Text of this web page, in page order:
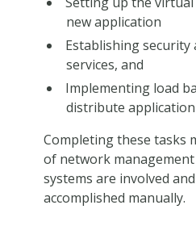
new application
Establishing
services, and
Implementing load
distribute
Completing these tasks
of network
systems are involved
accomplished manually.